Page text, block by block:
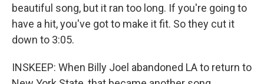
beautiful song, but it ran too long. If you're going to
have a hit, you've got to make it fit. So they cut it
down to 3:05.
INSKEEP: When Billy Joel abandoned LA to return to